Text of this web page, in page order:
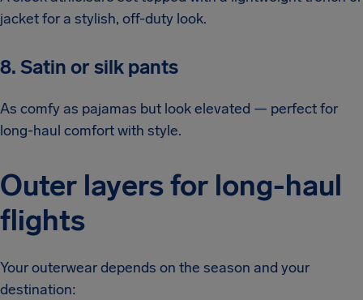
jacket for a stylish, off-duty look.
8. Satin or silk pants
As comfy as pajamas but look elevated — perfect for
long-haul comfort with style.
Outer layers for long-haul
flights
Your outerwear depends on the season and your
destination: